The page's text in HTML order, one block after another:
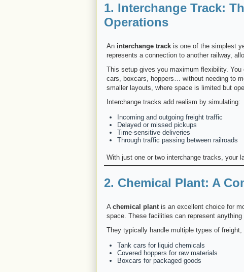
1. Interchange Track:
Operations
An interchange track is one of the simplest
represents a connection to another railway,
This setup gives you maximum flexibility.
cars, boxcars, hoppers… without needing to
smaller layouts, where space is limited but
Interchange tracks add realism by simulating:
Incoming and outgoing freight traffic
Delayed or missed pickups
Time-sensitive deliveries
Through traffic passing between railroads
With just one or two interchange tracks, your
2. Chemical Plant: A
A chemical plantis an excellent choice for
space. These facilities can represent
They typically handle multiple types of freight,
Tank cars for liquid chemicals
Covered hoppers for raw materials
Boxcars for packaged goods